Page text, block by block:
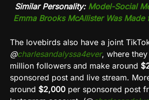
Similar Personality: Model-Social
Emma Brooks McAllister Was Made
The lovebirds also have a joint
@charlesandalyssa4ever, where
million followers and make around
sponsored post and live stream.
around $2,000 per sponsored post